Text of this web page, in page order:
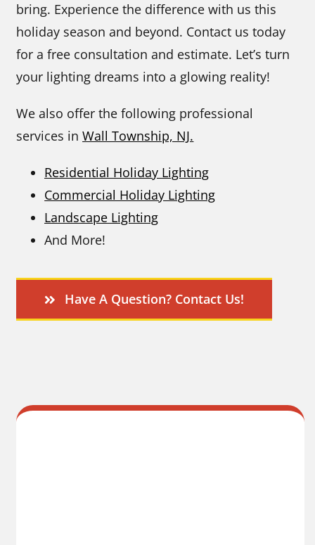
bring. Experience the difference with us this
holiday season and beyond. Contact us today
for a free consultation and estimate. Let’s turn
your lighting dreams into a glowing reality!
We also offer the following professional
services inWall Township, NJ.
Residential Holiday Lighting
Commercial Holiday Lighting
Landscape Lighting
And More!
Have A Question? Contact Us!